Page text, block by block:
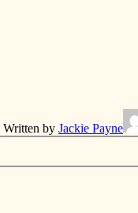
Written by Jackie Payne